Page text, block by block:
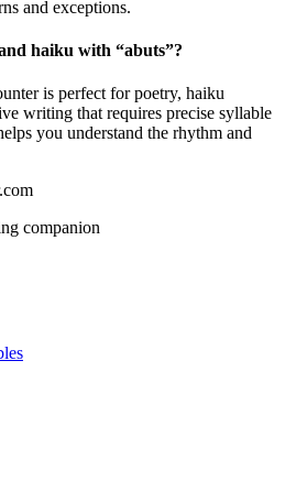
and exceptions.
haiku with “abuts”?
is perfect for poetry, haiku
writing that requires precise syllable
you understand the rhythm and
companion